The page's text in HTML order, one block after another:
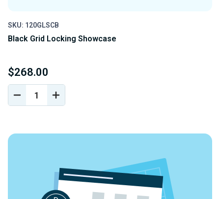
SKU: 120GLSCB
Black Grid Locking Showcase
$268.00
DECREASE
QUANTITY
INCREASE
QUANTITY